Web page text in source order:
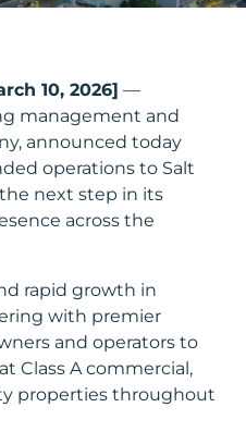
10, 2026] —
management and
announced today
operations to Salt
next step in its
across the
rapid growth in
with premier
and operators to
Class A commercial,
properties throughout